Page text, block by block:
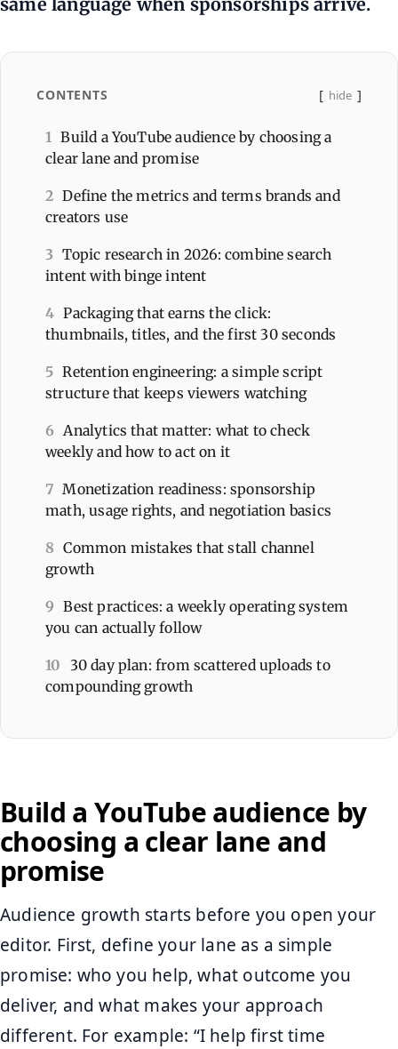
CONTENTS hide
1
Build a YouTube audience by choosing a
clear lane and promise
2 Define the metrics and terms brands and
creators use
3 Topic research in 2026: combine search
intent with binge intent
4 Packaging that earns the click:
thumbnails, titles, and the first 30 seconds
5 Retention engineering: a simple script
structure that keeps viewers watching
6 Analytics that matter: what to check
weekly and how to act on it
7 Monetization readiness: sponsorship
math, usage rights, and negotiation basics
8 Common mistakes that stall channel
growth
9 Best practices: a weekly operating system
you can actually follow
10 30 day plan: from scattered uploads to
compounding growth
Build a YouTube audience by
choosing a clear lane and
promise
Audience growth starts before you open your
editor. First, define your lane as a simple
promise: who you help, what outcome you
deliver, and what makes your approach
different. For example: “I help first time